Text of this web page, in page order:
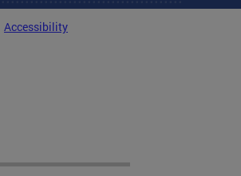
Accessibility